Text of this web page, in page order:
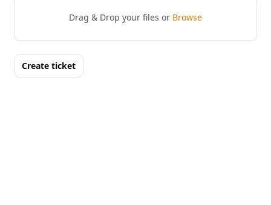
Drag & Drop your files or Browse
Create ticket